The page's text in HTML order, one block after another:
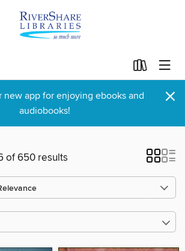
new app for enjoying ebooks and
audiobooks!
×
of 650 results